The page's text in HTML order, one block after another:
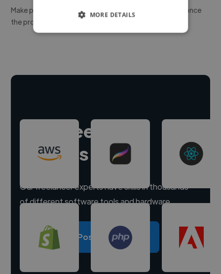
Make payment to hire a freelancer, release funds only once
the project is delivered.
Hire freelance
experts
Our freelancer experts have skills in thousands
of different software tools and hardware.
Post a project
MORE DETAILS